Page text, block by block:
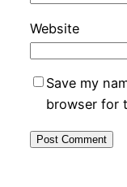
Website
Save my
browser for